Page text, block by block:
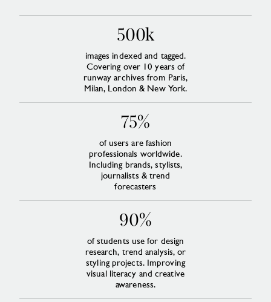
500k
images indexed and tagged.
Covering over 10 years of
runway archives from Paris,
Milan, London & New York.
75%
of users are fashion
professionals worldwide.
Including brands, stylists,
journalists & trend
forecasters
90%
of students use for design
research, trend analysis, or
styling projects. Improving
visual literacy and creative
awareness.